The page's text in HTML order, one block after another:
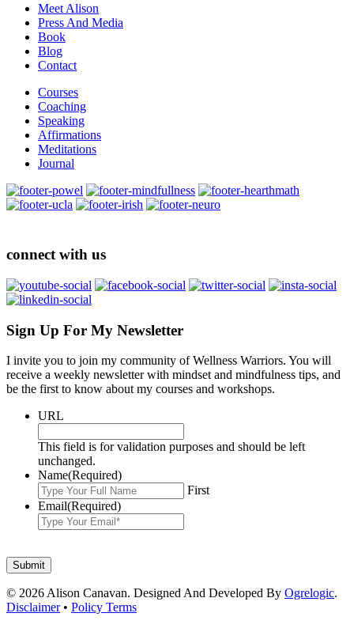
Meet Alison
Press And Media
Book
Blog
Contact
Courses
Coaching
Speaking
Affirmations
Meditations
Journal
connect with us
Sign Up For My Newsletter
I invite you to join my community of Wellness Warriors. You will
receive a weekly newsletter with mindset and mindfulness tips, and
be the first to know about my courses and workshops.
URL
This field is for validation purposes and should be left
unchanged.
Name(Required)
First
Email(Required)
© 2026 Alison Canavan. Designed And Developed By Ogrelogic.
Disclaimer• Policy Terms